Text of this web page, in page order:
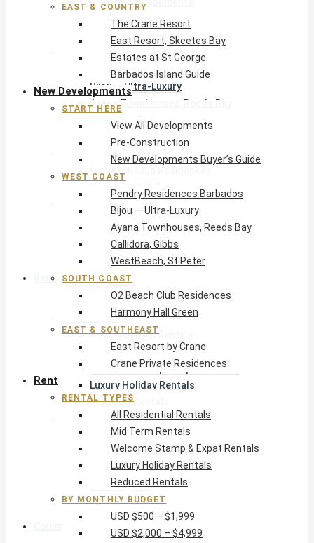
Pre-Construction
New Developments Buyer’s Guide
West Coast
Pendry Residences Barbados
Bijou — Ultra-Luxury
Ayana Townhouses, Reeds Bay
Callidora, Gibbs
WestBeach, St Peter
South Coast
Harmony Hall Green
East & Southeast
East Resort by Crane
Crane Private Residences
Rent
Rental Types
All Residential Rentals
Mid Term Rentals
Welcome Stamp & Expat Rentals
Luxury Holiday Rentals
Reduced Rentals
By Monthly Budget
USD $500 – $1,999
USD $2,000 – $4,999
USD $5,000 – $9,999
USD $10,000+
EAST & COUNTRY
The Crane Resort
East Resort, Skeetes Bay
Estates at St George
Barbados Island Guide
New Developments
START HERE
View All Developments
Pre-Construction
New Developments Buyer’s Guide
WEST COAST
Pendry Residences Barbados
Bijou — Ultra-Luxury
Ayana Townhouses, Reeds Bay
Callidora, Gibbs
WestBeach, St Peter
SOUTH COAST
O2 Beach Club Residences
Harmony Hall Green
EAST & SOUTHEAST
East Resort by Crane
Crane Private Residences
Rent
RENTAL TYPES
All Residential Rentals
Mid Term Rentals
Welcome Stamp & Expat Rentals
Luxury Holiday Rentals
Reduced Rentals
BY MONTHLY BUDGET
USD $500 – $1,999
USD $2,000 – $4,999